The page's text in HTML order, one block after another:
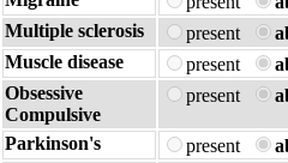
Multiple sclerosis
present
Muscle disease
present
Obsessive
Compulsive
present
Parkinson's present